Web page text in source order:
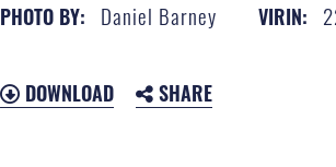
PHOTO BY: Daniel Barney VIRIN:
DOWNLOAD SHARE